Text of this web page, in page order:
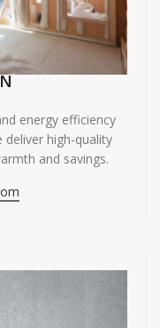
energy efficiency
deliver high-quality
and savings.